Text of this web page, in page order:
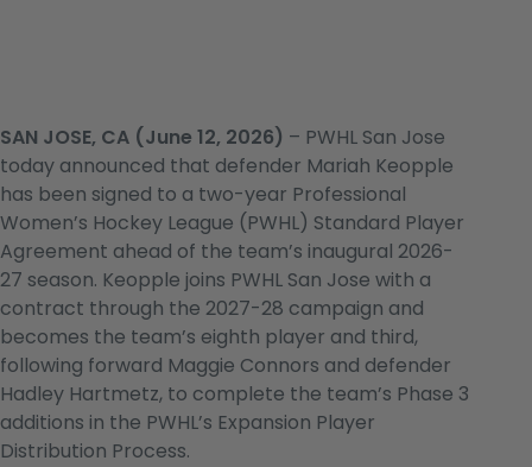
SAN JOSE, CA (June 12, 2026) – PWHL San Jose
today announced that defender Mariah Keopple
has been signed to a two-year Professional
Women’s Hockey League (PWHL) Standard Player
Agreement ahead of the team’s inaugural 2026-
27 season. Keopple joins PWHL San Jose with a
contract through the 2027-28 campaign and
becomes the team’s eighth player and third,
following forward Maggie Connors and defender
Hadley Hartmetz, to complete the team’s Phase 3
additions in the PWHL’s Expansion Player
Distribution Process.